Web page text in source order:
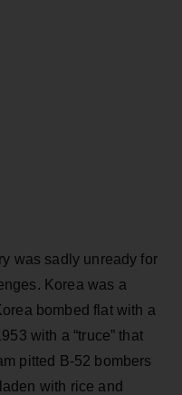
was sadly unready for
Korea was a
bombed flat with a
with a “truce” that
pitted B-52 bombers
with rice and